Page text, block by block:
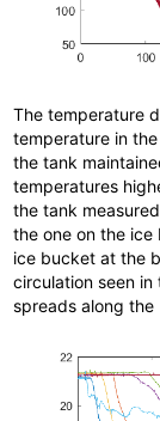
The temperature
temperature in
the tank
temperatures
the tank
the one on the
ice bucket at the
circulation seen
spreads along